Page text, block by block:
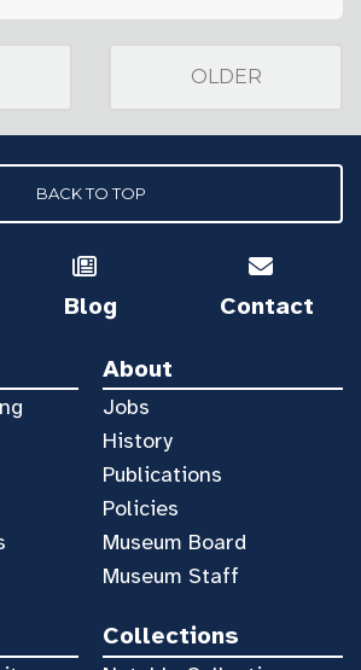
OLDER
BACK TO TOP
Blog Contact
About
Jobs
History
Publications
Policies
Museum Board
Museum Staff
Collections